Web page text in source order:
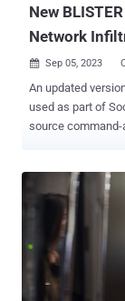
New
Network
 Sep 05, 2023
An updated
used as part of
source command-
VM/sandbox
Salim Bitam and
published late last month. BLISTER was
company in
Strike and BitRAT
the malware
JavaScript-